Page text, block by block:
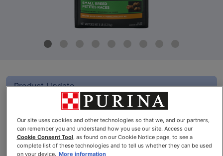
Product Update
Pro Plan® Adult Small Breed
Shredded Blend Chicken & Rice
Formula Dry Dog Food
Our site uses cookies and other technologies so that we, and our partners,
can remember you and understand how you use our site. Access our
Cookie Consent Tool, as found on our Cookie Notice page, to see a
complete list of these technologies and to tell us whether they can be used
on your device. More information